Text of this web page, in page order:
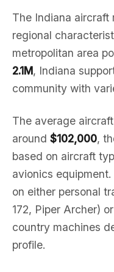
The Indiana
regional
metropolitan area
2.1M, Indiana
community with
The average
around $102,000,
based on aircraft
avionics
on either personal
172, Piper Archer)
country machines
profile.